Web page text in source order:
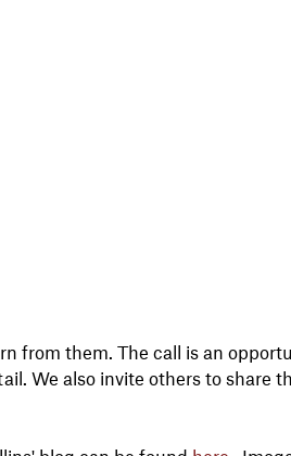
from them. The call is an
We also invite others to share